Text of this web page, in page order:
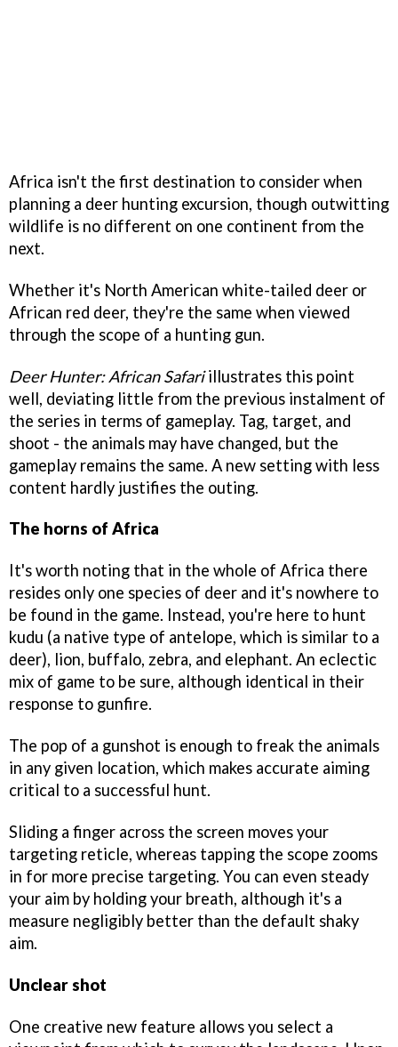
Africa isn't the first destination to consider when
planning a deer hunting excursion, though outwitting
wildlife is no different on one continent from the
next.
Whether it's North American white-tailed deer or
African red deer, they're the same when viewed
through the scope of a hunting gun.
Deer Hunter: African Safariillustrates this point
well, deviating little from the previous instalment of
the series in terms of gameplay. Tag, target, and
shoot - the animals may have changed, but the
gameplay remains the same. A new setting with less
content hardly justifies the outing.
The horns of Africa
It's worth noting that in the whole of Africa there
resides only one species of deer and it's nowhere to
be found in the game. Instead, you're here to hunt
kudu (a native type of antelope, which is similar to a
deer), lion, buffalo, zebra, and elephant. An eclectic
mix of game to be sure, although identical in their
response to gunfire.
The pop of a gunshot is enough to freak the animals
in any given location, which makes accurate aiming
critical to a successful hunt.
Sliding a finger across the screen moves your
targeting reticle, whereas tapping the scope zooms
in for more precise targeting. You can even steady
your aim by holding your breath, although it's a
measure negligibly better than the default shaky
aim.
Unclear shot
One creative new feature allows you select a